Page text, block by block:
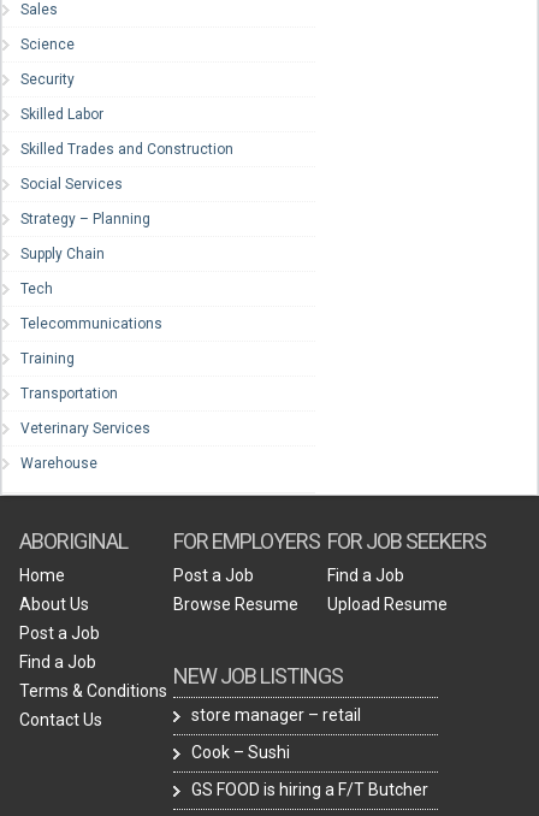
Sales
Science
Security
Skilled Labor
Skilled Trades and Construction
Social Services
Strategy – Planning
Supply Chain
Tech
Telecommunications
Training
Transportation
Veterinary Services
Warehouse
ABORIGINAL
Home
About Us
Post a Job
Find a Job
Terms & Conditions
Contact Us
FOR EMPLOYERS
Post a Job
Browse Resume
NEW JOB LISTINGS
store manager – retail
Cook – Sushi
GS FOOD is hiring a F/T Butcher
FOR JOB SEEKERS
Find a Job
Upload Resume